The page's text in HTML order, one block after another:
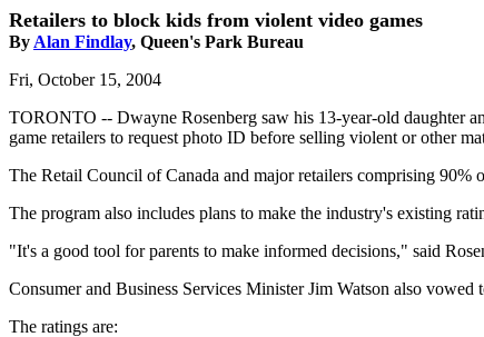
Retailers to block kids from violent video games
By Alan Findlay, Queen's Park Bureau
Fri, October 15, 2004
TORONTO -- Dwayne Rosenberg saw his 13-year-old daughter
game retailers to request photo ID before selling violent or other
The Retail Council of Canada and major retailers comprising 90%
The program also includes plans to make the industry's existing
"It's a good tool for parents to make informed decisions," said
Consumer and Business Services Minister Jim Watson also
The ratings are: